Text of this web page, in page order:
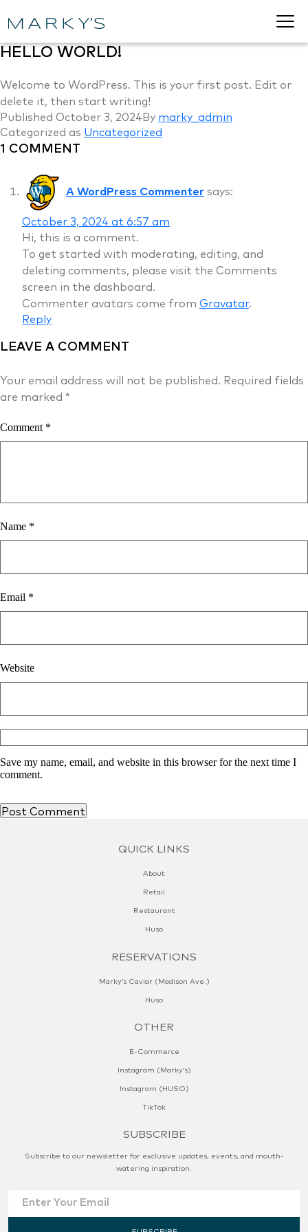
HELLO WORLD!
Welcome to WordPress. This is your first post. Edit or
delete it, then start writing!
Published October 3, 2024By marky_admin
Categorized as Uncategorized
1 COMMENT
A WordPress Commentersays:
October 3, 2024 at 6:57 am
Hi, this is a comment.
To get started with moderating, editing, and
deleting comments, please visit the Comments
screen in the dashboard.
Commenter avatars come from Gravatar.
Reply
LEAVE A COMMENT
Your email address will not be published. Required fields
are marked *
Comment *
Name *
Email *
Website
Save my name, email, and website in this browser for the next time I
comment.
QUICK LINKS
About
Retail
Restaurant
Huso
RESERVATIONS
Marky’s Caviar (Madison Ave.)
Huso
OTHER
E-Commerce
Instagram (Marky’s)
Instagram (HUSO)
TikTok
SUBSCRIBE
Subscribe to our newsletter for exclusive updates, events, and mouth-
watering inspiration.